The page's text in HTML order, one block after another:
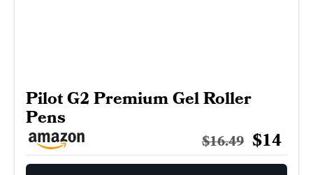
Pilot G2 Premium Gel Roller
Pens
$16.49 $14